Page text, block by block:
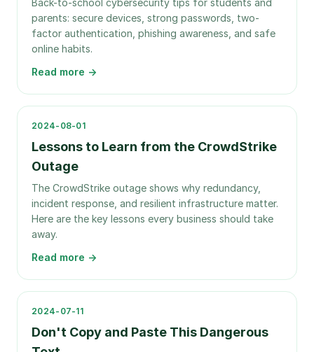
Back-to-school cybersecurity tips for students and
parents: secure devices, strong passwords, two-
factor authentication, phishing awareness, and safe
online habits.
Read more →
2024-08-01
Lessons to Learn from the CrowdStrike
Outage
The CrowdStrike outage shows why redundancy,
incident response, and resilient infrastructure matter.
Here are the key lessons every business should take
away.
Read more →
2024-07-11
Don't Copy and Paste This Dangerous